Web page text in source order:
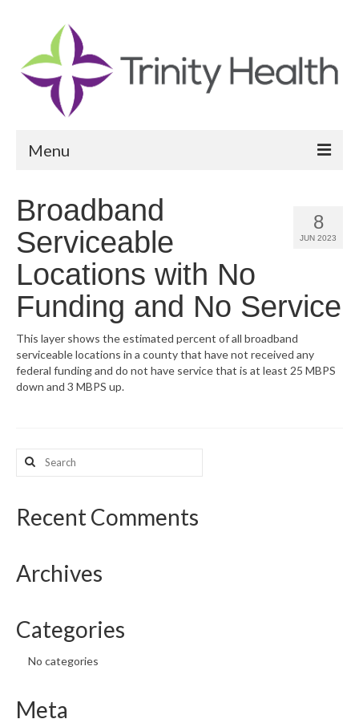
Menu
Community Vital Signs Report
Community Vital Signs Dashboard
Resources
What’s New
CHNA Report Support
8
JUN 2023
Broadband
Serviceable
Locations with No
Funding and No Service
This layer shows the estimated percent of all broadband
serviceable locations in a county that have not received any
federal funding and do not have service that is at least 25 MBPS
down and 3 MBPS up.
Search
for:
Recent Comments
Archives
Categories
No categories
Meta